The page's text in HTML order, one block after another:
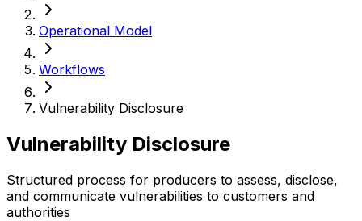
Operational Model
Workflows
Vulnerability Disclosure
Vulnerability Disclosure
Structured process for producers to assess, disclose,
and communicate vulnerabilities to customers and
authorities